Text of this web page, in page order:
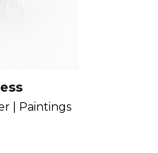
|
Paintings